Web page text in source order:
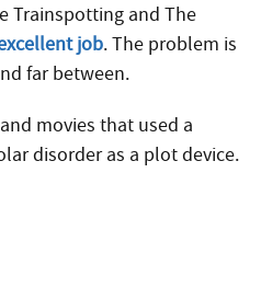
Trainspotting and The
job. The problem is
far between.
movies that used a
disorder as a plot device.